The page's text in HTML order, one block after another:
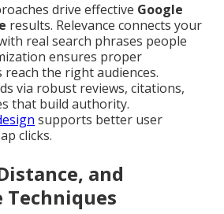
drive effective Google
results. Relevance connects your
real search phrases people
ensures proper
the right audiences.
via robust reviews, citations,
that build authority.
supports better user
clicks.
and
Techniques